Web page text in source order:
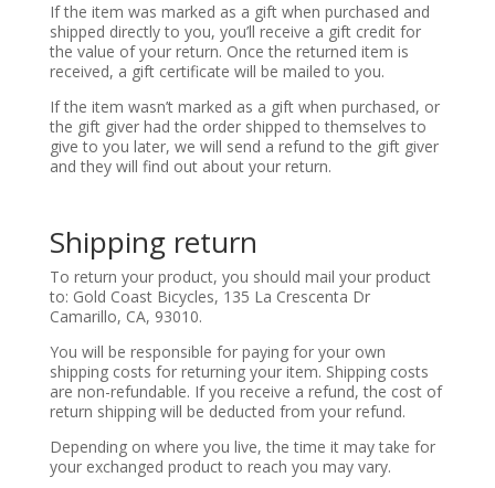
If the item was marked as a gift when purchased and
shipped directly to you, you’ll receive a gift credit for
the value of your return. Once the returned item is
received, a gift certificate will be mailed to you.
If the item wasn’t marked as a gift when purchased, or
the gift giver had the order shipped to themselves to
give to you later, we will send a refund to the gift giver
and they will find out about your return.
Shipping return
To return your product, you should mail your product
to: Gold Coast Bicycles, 135 La Crescenta Dr
Camarillo, CA, 93010.
You will be responsible for paying for your own
shipping costs for returning your item. Shipping costs
are non-refundable. If you receive a refund, the cost of
return shipping will be deducted from your refund.
Depending on where you live, the time it may take for
your exchanged product to reach you may vary.